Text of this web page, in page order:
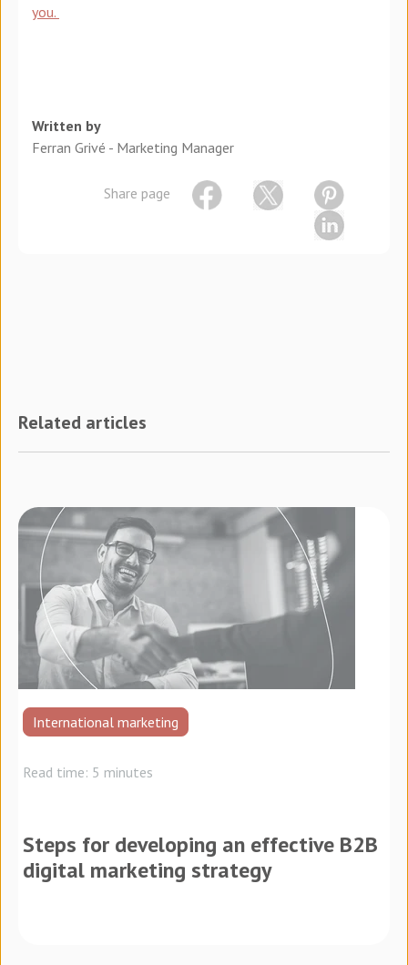
you.
Written by
Ferran Grivé - Marketing Manager
Share page
Related articles
International marketing
Read time: 5 minutes
Steps for developing an effective B2B
digital marketing strategy